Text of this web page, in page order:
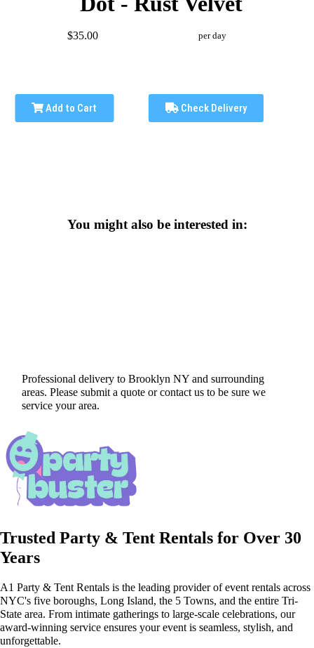
$35.00 per day
Add to Cart Check Delivery
You might also be interested in:
Professional delivery toBrooklyn NY and surrounding
areas. Please submit a quote or contact us to be sure we
service your area.
Trusted Party & Tent Rentals for Over 30
Years
A1 Party & Tent Rentals is the leading provider of event rentals across
NYC's five boroughs, Long Island, the 5 Towns, and the entire Tri-
State area. From intimate gatherings to large-scale celebrations, our
award-winning service ensures your event is seamless, stylish, and
unforgettable.